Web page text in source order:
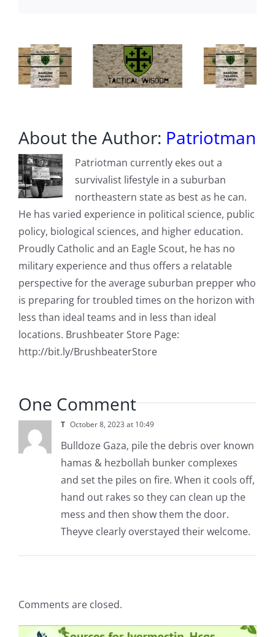
About the Author: Patriotman
Patriotman currently ekes out a
survivalist lifestyle in a suburban
northeastern state as best as he can.
He has varied experience in political science, public
policy, biological sciences, and higher education.
Proudly Catholic and an Eagle Scout, he has no
military experience and thus offers a relatable
perspective for the average suburban prepper who
is preparing for troubled times on the horizon with
less than ideal teams and in less than ideal
locations. Brushbeater Store Page:
http://bit.ly/BrushbeaterStore
One Comment
T October 8, 2023 at 10:49
Bulldoze Gaza, pile the debris over known
hamas & hezbollah bunker complexes
and set the piles on fire. When it cools off,
hand out rakes so they can clean up the
mess and then show them the door.
Theyve clearly overstayed their welcome.
Comments are closed.